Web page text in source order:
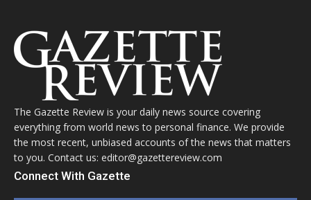
The Gazette Review is your daily news source covering
everything from world news to personal finance. We provide
the most recent, unbiased accounts of the news that matters
to you. Contact us: editor@gazettereview.com
Connect With Gazette